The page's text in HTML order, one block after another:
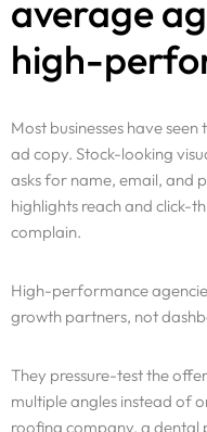
average
high-
Most businesses have
ad copy. Stock-looking
asks for name, email, and
highlights reach and click-
complain.
High-performance
growth partners, not
They pressure-test the
multiple angles instead of
roofing company, a dental